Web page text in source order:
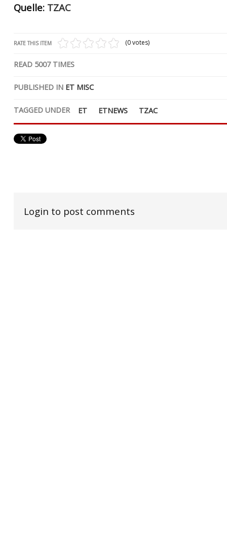
Quelle: TZAC
RATE THIS ITEM (0 votes)
READ 5007TIMES
PUBLISHED IN ET MISC
TAGGED UNDER ET ETNEWS TZAC
Login to post comments